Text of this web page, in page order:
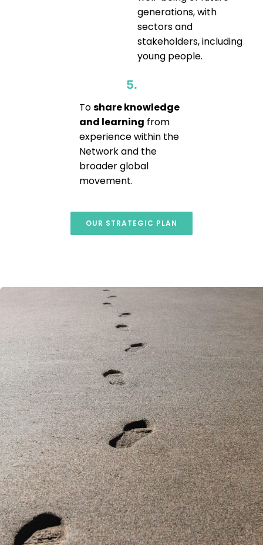
generations, with
sectors and
stakeholders, including
young people.
5.
Toshare knowledge
and learning from
experience within the
Network and the
broader global
movement.
OUR STRATEGIC PLAN